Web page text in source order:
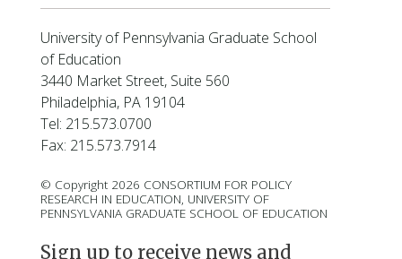
University of Pennsylvania Graduate School
of Education
3440 Market Street, Suite 560
Philadelphia, PA 19104
Tel: 215.573.0700
Fax: 215.573.7914
© Copyright 2026 CONSORTIUM FOR POLICY
RESEARCH IN EDUCATION, UNIVERSITY OF
PENNSYLVANIA GRADUATE SCHOOL OF EDUCATION
Sign up to receive news and